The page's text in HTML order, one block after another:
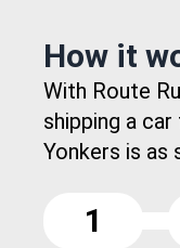
How it
With Route
shipping a
Yonkers is as
1